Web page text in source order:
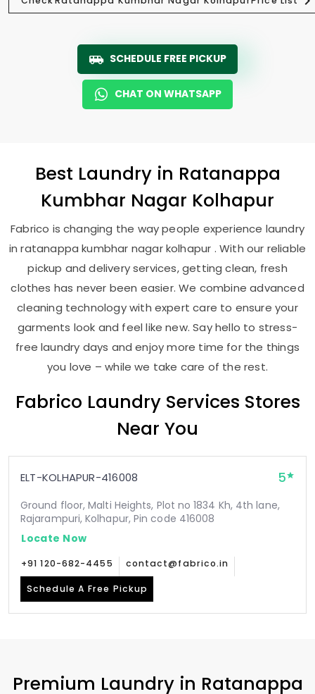
SCHEDULE FREE PICKUP
CHAT ON WHATSAPP
Best Laundry in Ratanappa
Kumbhar Nagar Kolhapur
Fabrico is changing the way people experience laundry
in ratanappa kumbhar nagar kolhapur . With our reliable
pickup and delivery services, getting clean, fresh
clothes has never been easier. We combine advanced
cleaning technology with expert care to ensure your
garments look and feel like new. Say hello to stress-
free laundry days and enjoy more time for the things
you love – while we take care of the rest.
Fabrico Laundry Services Stores
Near You
ELT-KOLHAPUR-416008 5
Ground floor, Malti Heights, Plot no 1834 Kh, 4th lane,
Rajarampuri, Kolhapur, Pin code 416008
Locate Now
+91 120-682-4455 contact@fabrico.in
Schedule A Free Pickup
Premium Laundry in Ratanappa